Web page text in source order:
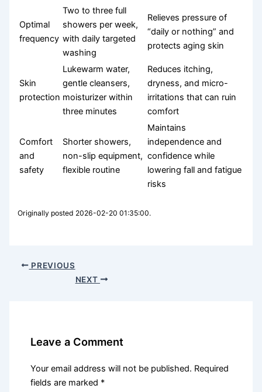
Optimal
frequency
Two to three full
showers per week,
with daily targeted
washing
Relieves pressure of
“daily or nothing” and
protects aging skin
Skin
protection
Lukewarm water,
gentle cleansers,
moisturizer within
three minutes
Reduces itching,
dryness, and micro-
irritations that can ruin
comfort
Comfort
and
safety
Shorter showers,
non-slip equipment,
flexible routine
Maintains
independence and
confidence while
lowering fall and fatigue
risks
Originally posted 2026-02-20 01:35:00.
PREVIOUS
NEXT
Leave a Comment
Your email address will not be published. Required
fields are marked *